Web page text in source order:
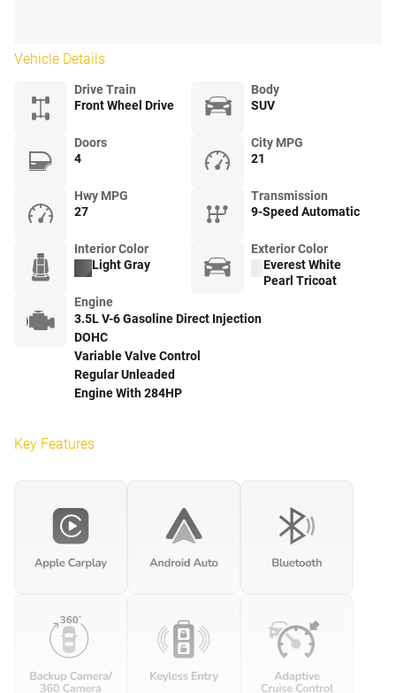
Vehicle Details
Drive Train
Front Wheel Drive
Body
SUV
Doors
4
City MPG
21
Hwy MPG
27
Transmission
9-Speed Automatic
Interior Color
Light Gray
Exterior Color
Everest White
Pearl Tricoat
Engine
3.5L V-6 Gasoline Direct Injection
DOHC
Variable Valve Control
Regular Unleaded
Engine With 284HP
Key Features